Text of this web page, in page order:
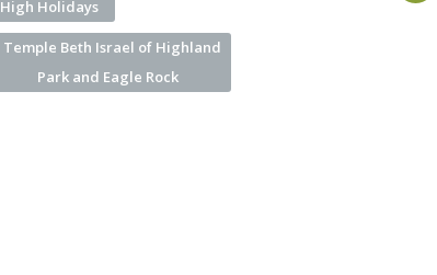
High Holidays
Temple Beth Israel of Highland
Park and Eagle Rock